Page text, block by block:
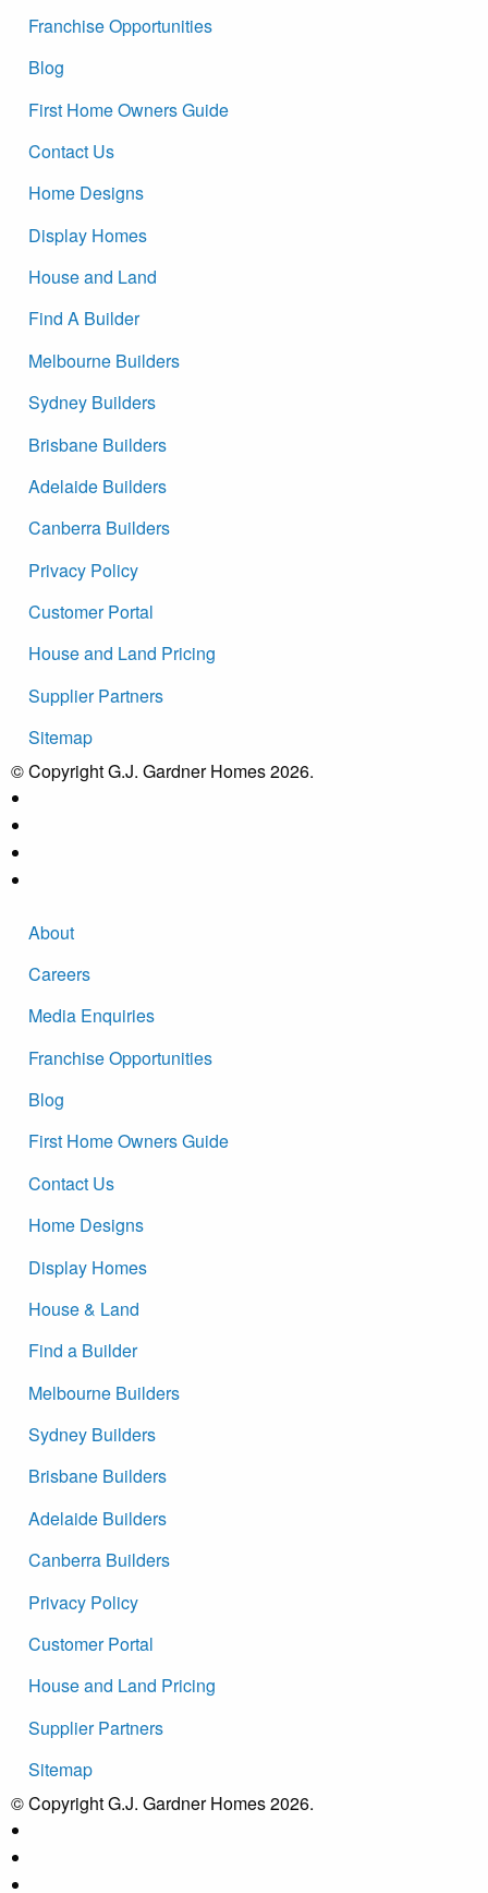
Franchise Opportunities
Blog
First Home Owners Guide
Contact Us
Home Designs
Display Homes
House and Land
Find A Builder
Melbourne Builders
Sydney Builders
Brisbane Builders
Adelaide Builders
Canberra Builders
Privacy Policy
Customer Portal
House and Land Pricing
Supplier Partners
Sitemap
© Copyright G.J. Gardner Homes 2026.
About
Careers
Media Enquiries
Franchise Opportunities
Blog
First Home Owners Guide
Contact Us
Home Designs
Display Homes
House & Land
Find a Builder
Melbourne Builders
Sydney Builders
Brisbane Builders
Adelaide Builders
Canberra Builders
Privacy Policy
Customer Portal
House and Land Pricing
Supplier Partners
Sitemap
© Copyright G.J. Gardner Homes 2026.